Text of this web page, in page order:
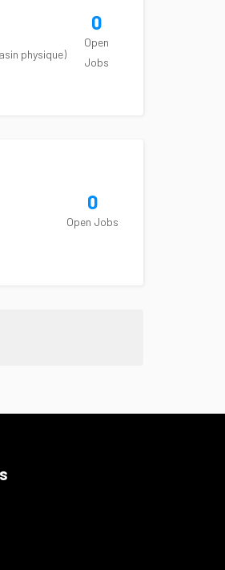
physique)
0
Open
Jobs
0
Open Jobs